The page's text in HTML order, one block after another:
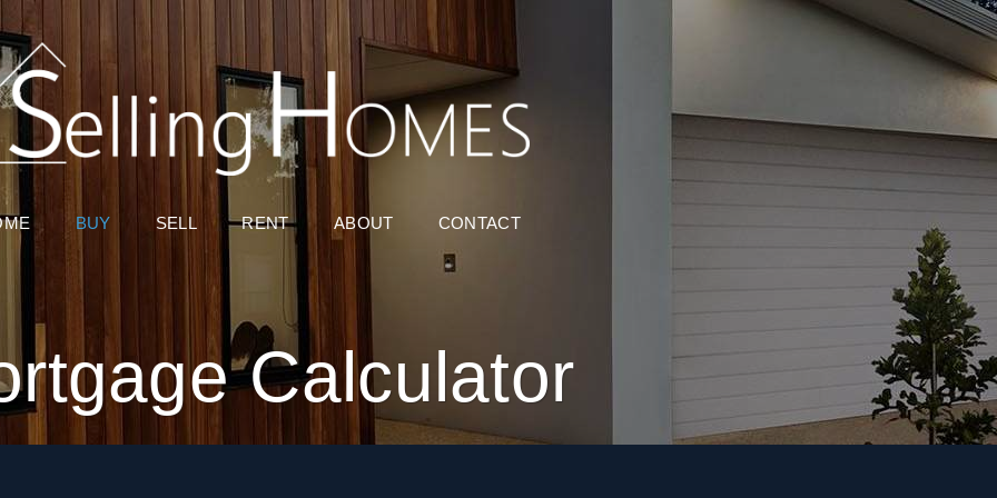
BUY SELL RENT ABOUT CONTACT
Calculator